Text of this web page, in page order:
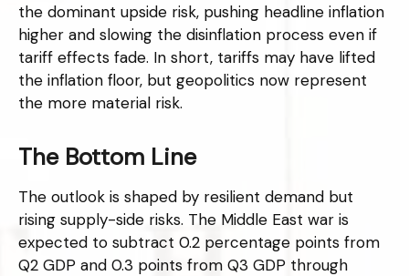
the dominant upside risk, pushing headline inflation
higher and slowing the disinflation process even if
tariff effects fade. In short, tariffs may have lifted
the inflation floor, but geopolitics now represent
the more material risk.
The Bottom Line
The outlook is shaped by resilient demand but
rising supply-side risks. The Middle East war is
expected to subtract 0.2 percentage points from
Q2 GDP and 0.3 points from Q3 GDP through